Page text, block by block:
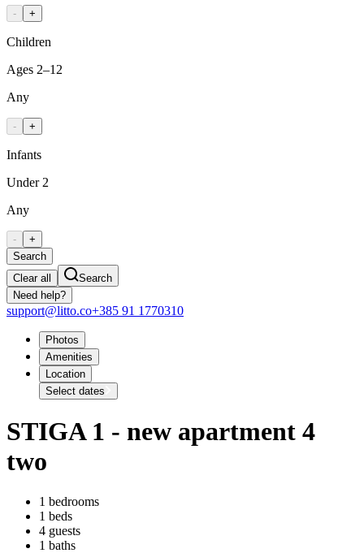
- +
Children
Ages 2–12
Any
- +
Infants
Under 2
Any
-
+
Search
Clear all
Search
Need help?
support@litto.co+385 91 1770310
Photos
Amenities
Location
Select dates
STIGA 1 - new apartment 4
two
1 bedrooms
1 beds
4 guests
1 baths